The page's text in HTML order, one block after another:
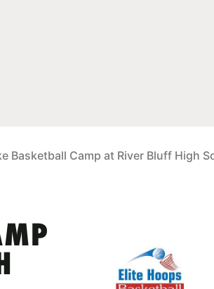
Basketball Camp at River Bluff High